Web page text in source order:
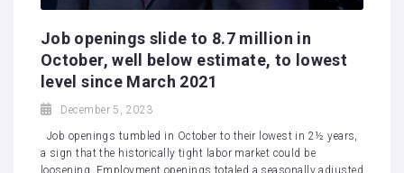
Job openings slide to 8.7 million in
October, well below estimate, to lowest
level since March 2021
December 5, 2023
Job openings tumbled in October to their lowest in 2½ years,
a sign that the historically tight labor market could be
loosening. Employment openings totaled a seasonally adjusted